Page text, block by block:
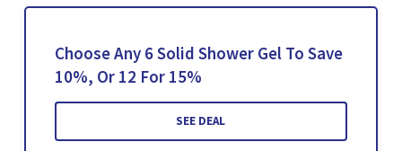
Choose Any 6 Solid Shower Gel To Save
10%, Or 12 For 15%
SEE DEAL